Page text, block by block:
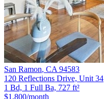
San Ramon, CA 94583
120 Reflections Drive, Unit 34
1 Bd, 1 Full Ba, 727 ft²
$1,800/month